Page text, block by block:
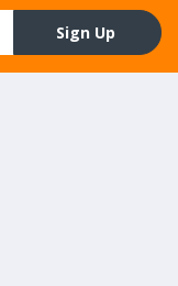
Sign Up